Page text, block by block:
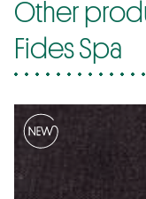
Other
Fides Spa